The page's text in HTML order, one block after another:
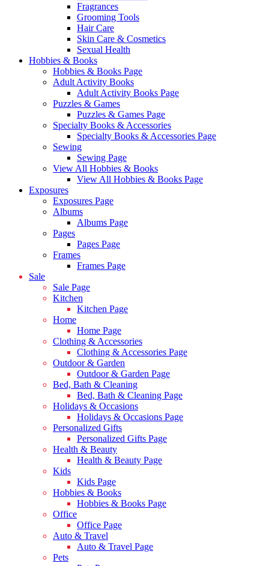
Fragrances
Grooming Tools
Hair Care
Skin Care & Cosmetics
Sexual Health
Hobbies & Books
Hobbies & Books Page
Adult Activity Books
Adult Activity Books Page
Puzzles & Games
Puzzles & Games Page
Specialty Books & Accessories
Specialty Books & Accessories Page
Sewing
Sewing Page
View All Hobbies & Books
View All Hobbies & Books Page
Exposures
Exposures Page
Albums
Albums Page
Pages
Pages Page
Frames
Frames Page
Sale
Sale Page
Kitchen
Kitchen Page
Home
Home Page
Clothing & Accessories
Clothing & Accessories Page
Outdoor & Garden
Outdoor & Garden Page
Bed, Bath & Cleaning
Bed, Bath & Cleaning Page
Holidays & Occasions
Holidays & Occasions Page
Personalized Gifts
Personalized Gifts Page
Health & Beauty
Health & Beauty Page
Kids
Kids Page
Hobbies & Books
Hobbies & Books Page
Office
Office Page
Auto & Travel
Auto & Travel Page
Pets